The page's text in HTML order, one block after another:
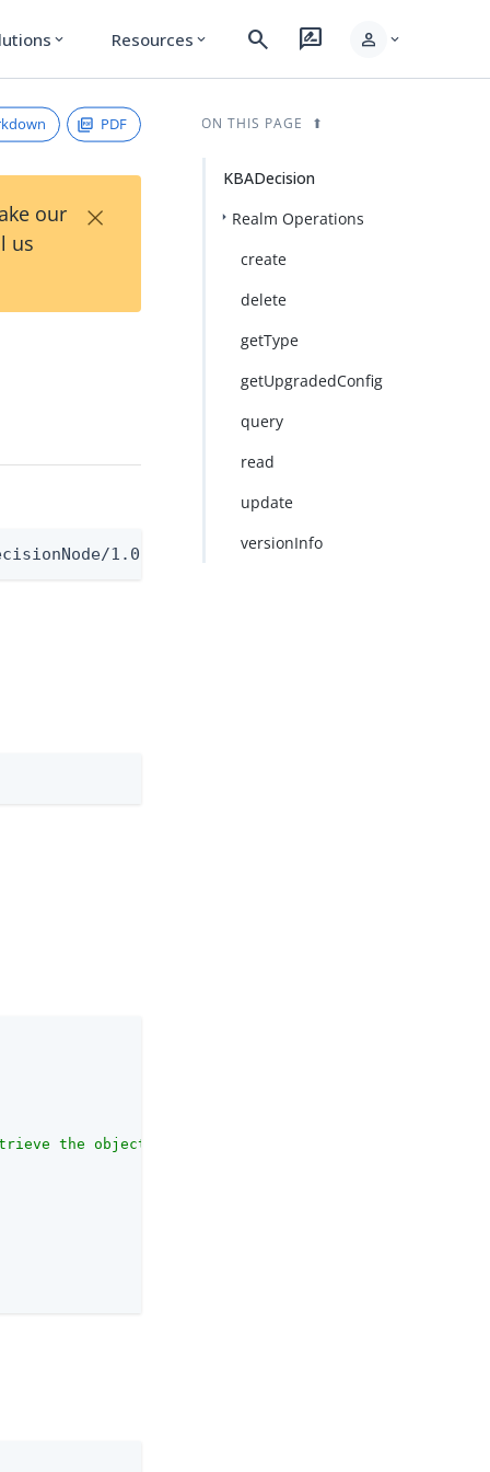
expand_more Resources expand_more search rate_review person expand_more
PDF
our
us
×
1.0
the object."
ON THIS PAGE
KBADecision
Realm Operations
create
delete
getType
getUpgradedConfig
query
read
update
versionInfo